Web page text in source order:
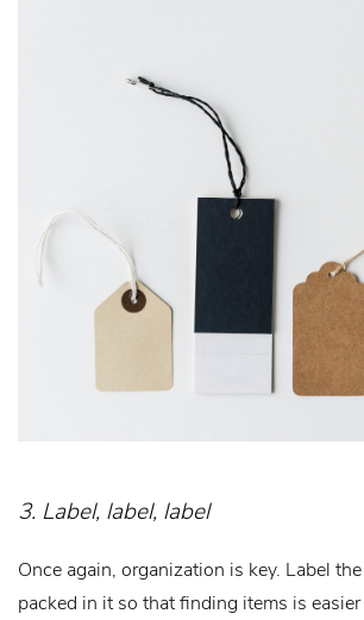
3. Label, label, label
Once again, organization is key. Label
packed in it so that finding items is